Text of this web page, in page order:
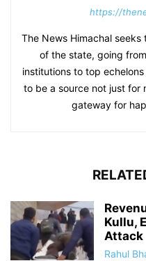
https://
The News Himachal
of the state, going
institutions to top
to be a source not just for
gateway for
Kullu,
Attack
Rahul